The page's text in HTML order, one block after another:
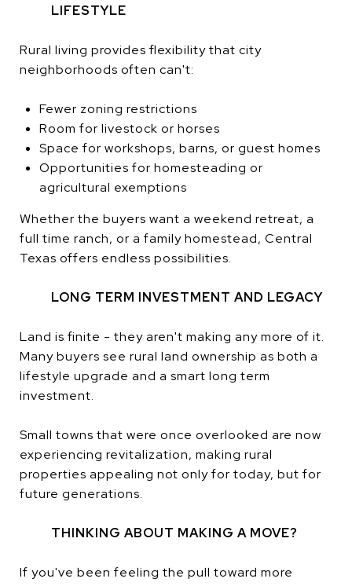
LIFESTYLE
Rural living provides flexibility that city
neighborhoods often can't:
Fewer zoning restrictions
Room for livestock or horses
Space for workshops, barns, or guest homes
Opportunities for homesteading or
agricultural exemptions
Whether the buyers want a weekend retreat, a
full time ranch, or a family homestead, Central
Texas offers endless possibilities.
LONG TERM INVESTMENT AND LEGACY
Land is finite - they aren't making any more of it.
Many buyers see rural land ownership as both a
lifestyle upgrade and a smart long term
investment.
Small towns that were once overlooked are now
experiencing revitalization, making rural
properties appealing not only for today, but for
future generations.
THINKING ABOUT MAKING A MOVE?
If you've been feeling the pull toward more